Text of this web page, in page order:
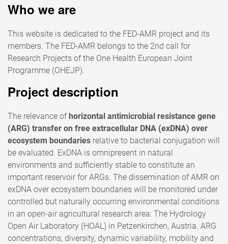
Who we are
This website is dedicated to the FED-AMR project and its
members. The FED-AMR belongs to the 2nd call for
Research Projects of the One Health European Joint
Programme (OHEJP).
Project description
The relevance ofhorizontal antimicrobial resistance gene
(ARG) transfer on free extracellular DNA (exDNA) over
ecosystem boundaries relative to bacterial conjugation will
be evaluated. ExDNA is omnipresent in natural
environments and sufficiently stable to constitute an
important reservoir for ARGs. The dissemination of AMR on
exDNA over ecosystem boundaries will be monitored under
controlled but naturally occurring environmental conditions
in an open-air agricultural research area: The Hydrology
Open Air Laboratory (HOAL) in Petzenkirchen, Austria. ARG
concentrations, diversity, dynamic variability, mobility and